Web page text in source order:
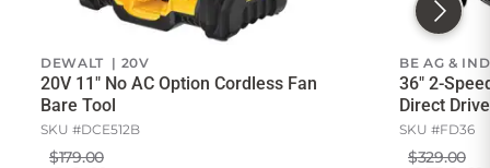
DEWALT | 20V
20V 11" No AC Option Cordless Fan
Bare Tool
SKU #DCE512B
$179.00
BE AG &
36" 2-
Direct Drive
SKU #FD36
$329.00